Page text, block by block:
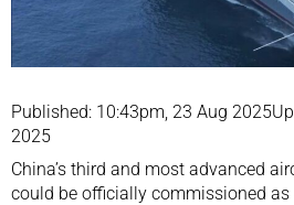
Published: 10:43pm, 23 Aug
2025
China’s third and most advanced
could be officially commissioned as